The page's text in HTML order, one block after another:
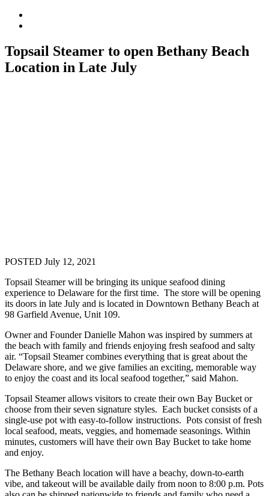
Topsail Steamer to open Bethany Beach
Location in Late July
POSTED July 12, 2021
Topsail Steamer will be bringing its unique seafood dining
experience to Delaware for the first time. The store will be opening
its doors in late July and is located in Downtown Bethany Beach at
98 Garfield Avenue, Unit 109.
Owner and Founder Danielle Mahon was inspired by summers at
the beach with family and friends enjoying fresh seafood and salty
air. “Topsail Steamer combines everything that is great about the
Delaware shore, and we give families an exciting, memorable way
to enjoy the coast and its local seafood together,” said Mahon.
Topsail Steamer allows visitors to create their own Bay Bucket or
choose from their seven signature styles. Each bucket consists of a
single-use pot with easy-to-follow instructions. Pots consist of fresh
local seafood, meats, veggies, and homemade seasonings. Within
minutes, customers will have their own Bay Bucket to take home
and enjoy.
The Bethany Beach location will have a beachy, down-to-earth
vibe, and takeout will be available daily from noon to 8:00 p.m. Pots